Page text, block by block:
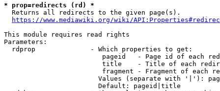
* prop=redirects (rd) *
  Returns all redirects to the given page(s).
https://www.mediawiki.org/wiki/
This module requires read rights
Parameters:
  rdprop              - Which properties to get:
pageid   - Page id of each
title    - Title of each
fragment - Fragment of each
Values (separate with '|'):
                        Default: pageid|title